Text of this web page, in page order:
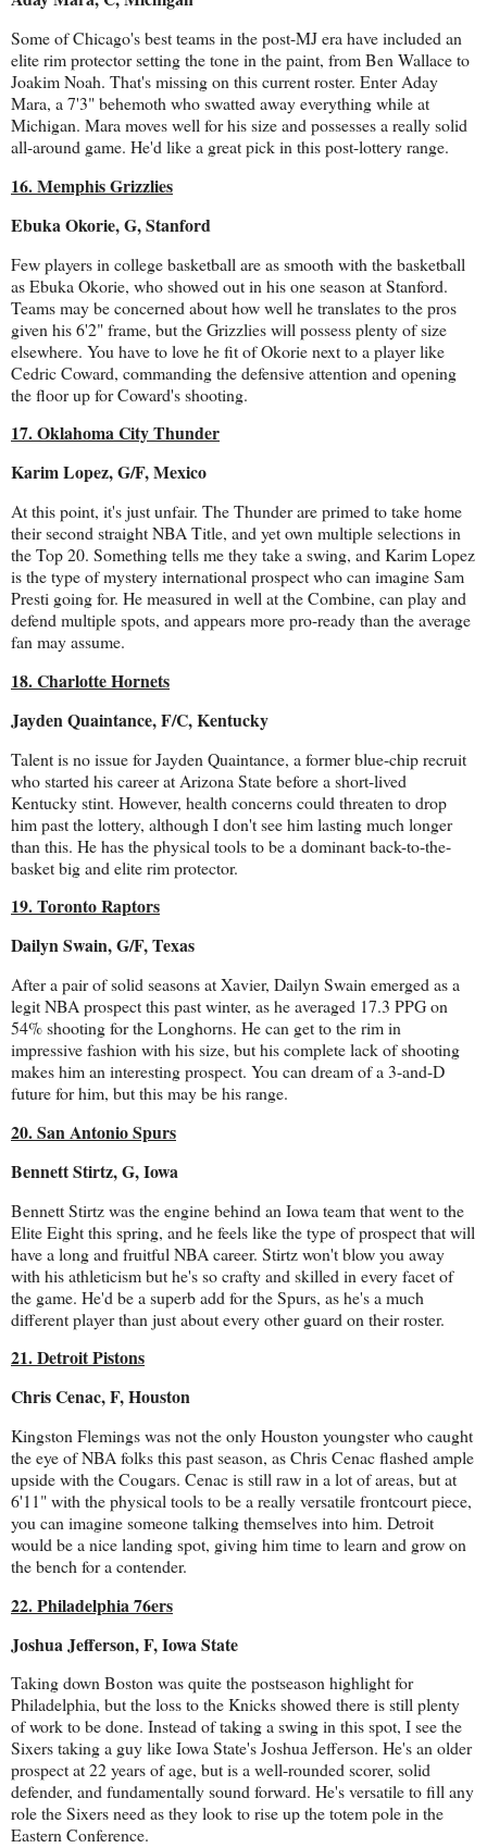
Some of Chicago's best teams in the post-MJ era have included an
elite rim protector setting the tone in the paint, from Ben Wallace to
Joakim Noah. That's missing on this current roster. Enter Aday
Mara, a 7'3" behemoth who swatted away everything while at
Michigan. Mara moves well for his size and possesses a really solid
all-around game. He'd like a great pick in this post-lottery range.
16. Memphis Grizzlies
Ebuka Okorie, G, Stanford
Few players in college basketball are as smooth with the basketball
as Ebuka Okorie, who showed out in his one season at Stanford.
Teams may be concerned about how well he translates to the pros
given his 6'2" frame, but the Grizzlies will possess plenty of size
elsewhere. You have to love he fit of Okorie next to a player like
Cedric Coward, commanding the defensive attention and opening
the floor up for Coward's shooting.
17. Oklahoma City Thunder
Karim Lopez, G/F, Mexico
At this point, it's just unfair. The Thunder are primed to take home
their second straight NBA Title, and yet own multiple selections in
the Top 20. Something tells me they take a swing, and Karim Lopez
is the type of mystery international prospect who can imagine Sam
Presti going for. He measured in well at the Combine, can play and
defend multiple spots, and appears more pro-ready than the average
fan may assume.
18. Charlotte Hornets
Jayden Quaintance, F/C, Kentucky
Talent is no issue for Jayden Quaintance, a former blue-chip recruit
who started his career at Arizona State before a short-lived
Kentucky stint. However, health concerns could threaten to drop
him past the lottery, although I don't see him lasting much longer
than this. He has the physical tools to be a dominant back-to-the-
basket big and elite rim protector.
19. Toronto Raptors
Dailyn Swain, G/F, Texas
After a pair of solid seasons at Xavier, Dailyn Swain emerged as a
legit NBA prospect this past winter, as he averaged 17.3 PPG on
54% shooting for the Longhorns. He can get to the rim in
impressive fashion with his size, but his complete lack of shooting
makes him an interesting prospect. You can dream of a 3-and-D
future for him, but this may be his range.
20. San Antonio Spurs
Bennett Stirtz, G, Iowa
Bennett Stirtz was the engine behind an Iowa team that went to the
Elite Eight this spring, and he feels like the type of prospect that will
have a long and fruitful NBA career. Stirtz won't blow you away
with his athleticism but he's so crafty and skilled in every facet of
the game. He'd be a superb add for the Spurs, as he's a much
different player than just about every other guard on their roster.
21. Detroit Pistons
Chris Cenac, F, Houston
Kingston Flemings was not the only Houston youngster who caught
the eye of NBA folks this past season, as Chris Cenac flashed ample
upside with the Cougars. Cenac is still raw in a lot of areas, but at
6'11" with the physical tools to be a really versatile frontcourt piece,
you can imagine someone talking themselves into him. Detroit
would be a nice landing spot, giving him time to learn and grow on
the bench for a contender.
22. Philadelphia 76ers
Joshua Jefferson, F, Iowa State
Taking down Boston was quite the postseason highlight for
Philadelphia, but the loss to the Knicks showed there is still plenty
of work to be done. Instead of taking a swing in this spot, I see the
Sixers taking a guy like Iowa State's Joshua Jefferson. He's an older
prospect at 22 years of age, but is a well-rounded scorer, solid
defender, and fundamentally sound forward. He's versatile to fill any
role the Sixers need as they look to rise up the totem pole in the
Eastern Conference.